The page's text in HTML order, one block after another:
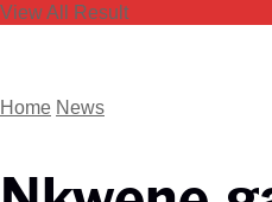
View All Result
Home News